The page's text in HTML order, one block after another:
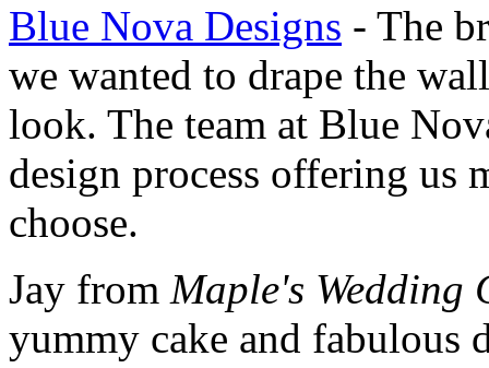
Blue Nova Designs - The
we wanted to drape the
look. The team at Blue
design process offering
choose.
Jay from Maple's Wedding
yummy cake and fabulous